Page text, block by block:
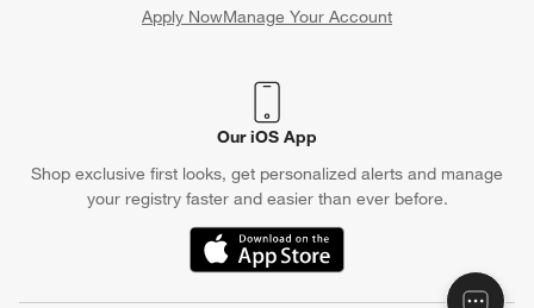
Apply NowManage Your Account
(Opens in new window)
Our iOS App
Shop exclusive first looks, get personalized alerts and manage
your registry faster and easier than ever before.
(Opens in new window)